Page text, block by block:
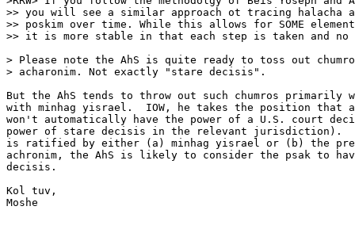
>> you will see a similar approach ot tracing halacha
>> poskim over time. While this allows for SOME
>> it is more stable in that each step is taken and no
> Please note the AhS is quite ready to toss out
> acharonim. Not exactly "stare decisis".
But the AhS tends to throw out such chumros primarily
with minhag yisrael.  IOW, he takes the position that
won't automatically have the power of a U.S. court
power of stare decisis in the relevant jurisdiction).
is ratified by either (a) minhag yisrael or (b) the
achronim, the AhS is likely to consider the psak to
decisis.
Kol tuv,
Moshe